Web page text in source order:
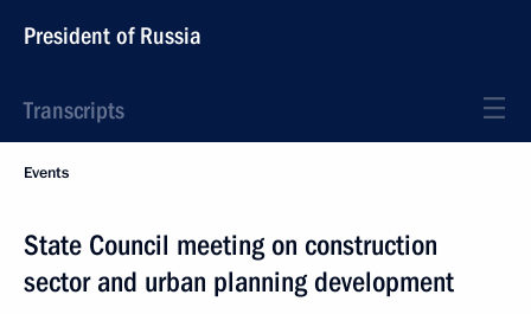
President of Russia
Transcripts
Events
State Council meeting on construction
sector and urban planning development